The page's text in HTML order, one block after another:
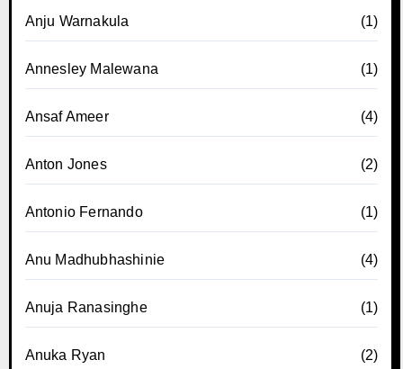
Anju Warnakula (1)
Annesley Malewana (1)
Ansaf Ameer (4)
Anton Jones (2)
Antonio Fernando (1)
Anu Madhubhashinie (4)
Anuja Ranasinghe (1)
Anuka Ryan (2)